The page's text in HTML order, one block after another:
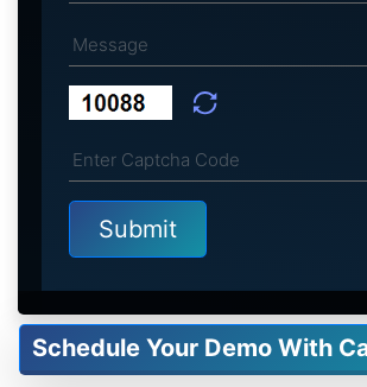
Schedule Your Demo With